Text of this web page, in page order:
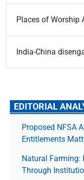
Places of Worship
EDITORIAL
Proposed NFSA
Entitlements
Natural Farming:
Through